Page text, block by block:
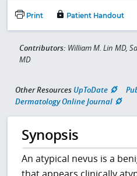
Print Patient Handout
Contributors: William M. Lin MD,
MD
Other Resources UpToDate
Dermatology Online Journal
Synopsis
An atypical nevus is a